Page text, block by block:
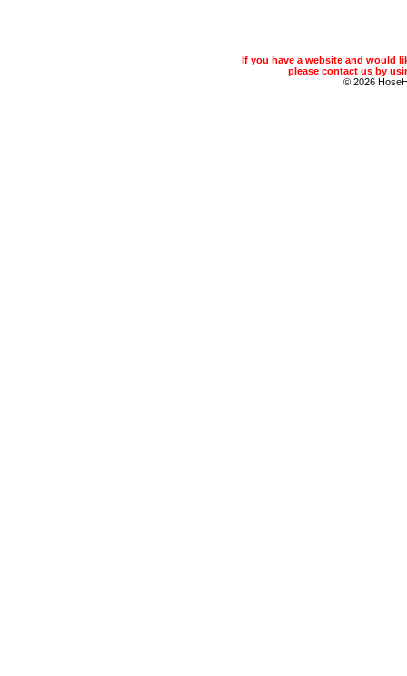
If you have a website and would
please contact us by
© 2026